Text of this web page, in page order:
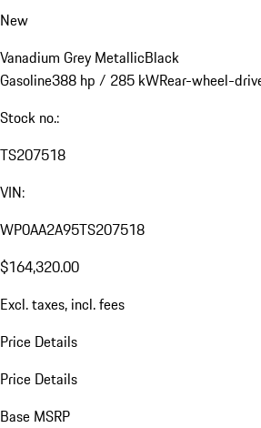
New
Vanadium Grey MetallicBlack
Gasoline388 hp / 285 kWRear-wheel-
Stock no.:
TS207518
VIN:
WP0AA2A95TS207518
$164,320.00
Excl. taxes, incl. fees
Price Details
Price Details
Base MSRP